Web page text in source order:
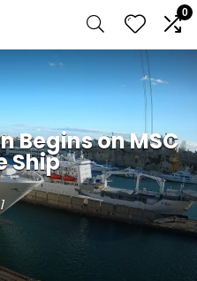
0
Begins on MSC
Ship
1